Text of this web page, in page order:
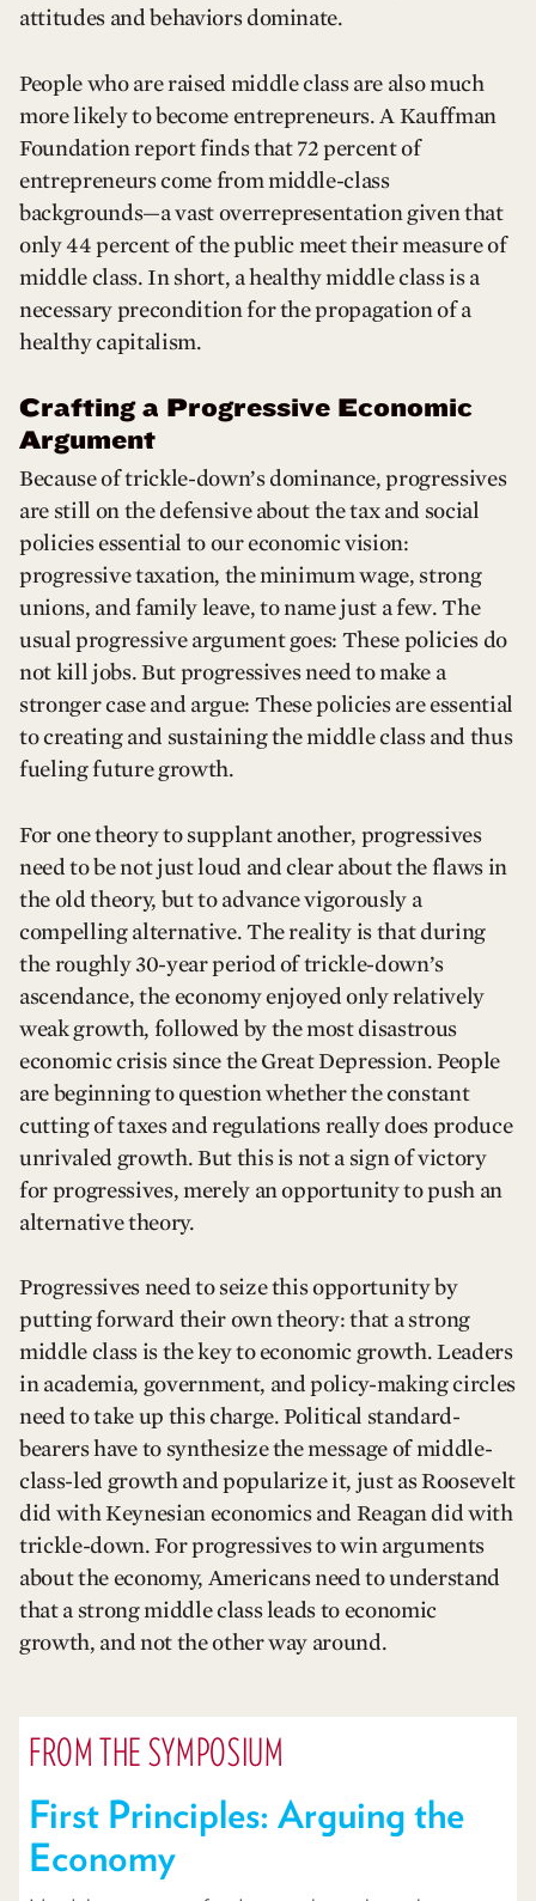
attitudes and behaviors dominate.
People who are raised middle class are also much
more likely to become entrepreneurs. A Kauffman
Foundation report finds that 72 percent of
entrepreneurs come from middle-class
backgrounds—a vast overrepresentation given that
only 44 percent of the public meet their measure of
middle class. In short, a healthy middle class is a
necessary precondition for the propagation of a
healthy capitalism.
Crafting a Progressive Economic
Argument
Because of trickle-down’s dominance, progressives
are still on the defensive about the tax and social
policies essential to our economic vision:
progressive taxation, the minimum wage, strong
unions, and family leave, to name just a few. The
usual progressive argument goes: These policies do
not kill jobs. But progressives need to make a
stronger case and argue: These policies are essential
to creating and sustaining the middle class and thus
fueling future growth.
For one theory to supplant another, progressives
need to be not just loud and clear about the flaws in
the old theory, but to advance vigorously a
compelling alternative. The reality is that during
the roughly 30-year period of trickle-down’s
ascendance, the economy enjoyed only relatively
weak growth, followed by the most disastrous
economic crisis since the Great Depression. People
are beginning to question whether the constant
cutting of taxes and regulations really does produce
unrivaled growth. But this is not a sign of victory
for progressives, merely an opportunity to push an
alternative theory.
Progressives need to seize this opportunity by
putting forward their own theory: that a strong
middle class is the key to economic growth. Leaders
in academia, government, and policy-making circles
need to take up this charge. Political standard-
bearers have to synthesize the message of middle-
class-led growth and popularize it, just as Roosevelt
did with Keynesian economics and Reagan did with
trickle-down. For progressives to win arguments
about the economy, Americans need to understand
that a strong middle class leads to economic
growth, and not the other way around.
FROM THE SYMPOSIUM
First Principles: Arguing the
Economy